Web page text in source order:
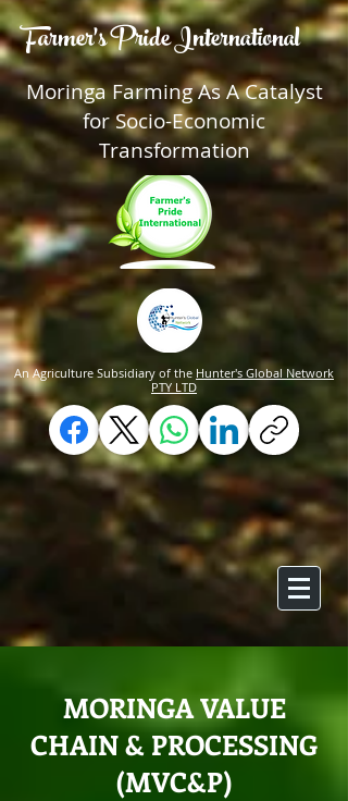
Farmer's Pride International
Moringa Farming As A Catalyst
for Socio-Economic
Transformation
An Agriculture Subsidiary of the Hunter's Global Network
PTY LTD
MORINGA VALUE
CHAIN & PROCESSING
(MVC&P)